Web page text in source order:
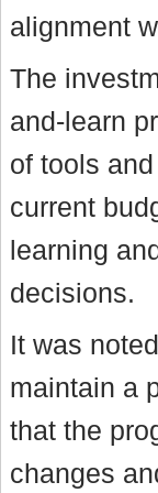
alignment
The
and-learn
of tools
current
learning
decisions.
It was
maintain a
that the
changes